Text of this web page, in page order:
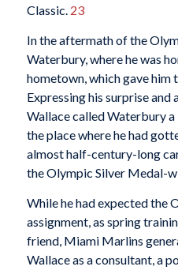
Classic.23
In the aftermath of the
Waterbury, where he was
hometown, which gave him
Expressing his surprise
Wallace called Waterbury a
the place where he had
almost half-century-long
the Olympic Silver Medal-
While he had expected the
assignment, as spring
friend, Miami Marlins
Wallace as a consultant, a